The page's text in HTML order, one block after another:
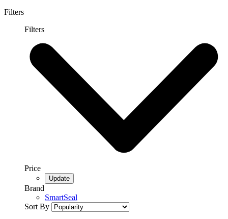
Filters
Filters
Price
Brand
SmartSeal
Sort By